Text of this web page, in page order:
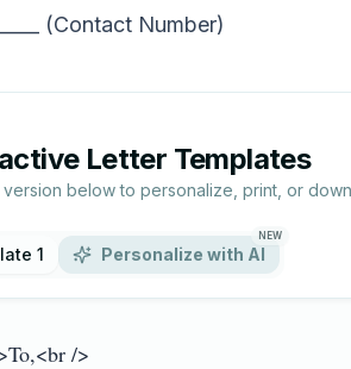
(Contact Number)
Letter Templates
below to personalize, print, or
1 Personalize with AI
NEW
/>